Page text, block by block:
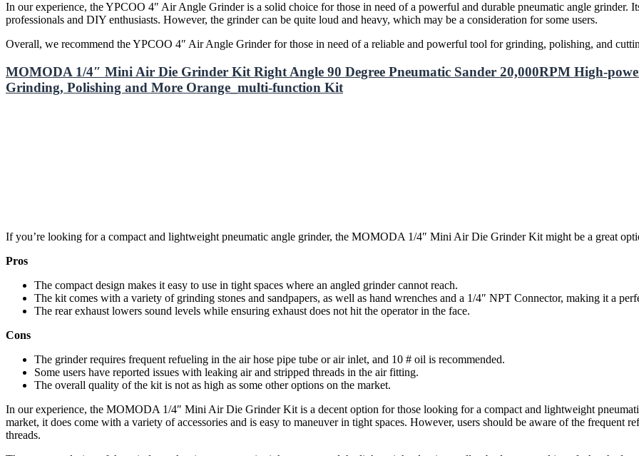
In our experience, the YPCOO 4″ Air Angle Grinder is a solid choice for those in need of a powerful and durable pneumatic angle grinder.
professionals and DIY enthusiasts. However, the grinder can be quite loud and heavy, which may be a consideration for some users.
Overall, we recommend the YPCOO 4″ Air Angle Grinder for those in need of a reliable and powerful tool for grinding, polishing, and
MOMODA 1/4″ Mini Air Die Grinder Kit Right Angle 90 Degree Pneumatic Sander 20,000RPM High-
Grinding, Polishing and More Orange_multi-function Kit
If you’re looking for a compact and lightweight pneumatic angle grinder, the MOMODA 1/4″ Mini Air Die Grinder Kit might be a great
Pros
The compact design makes it easy to use in tight spaces where an angled grinder cannot reach.
The kit comes with a variety of grinding stones and sandpapers, as well as hand wrenches and a 1/4″ NPT Connector, making it a
The rear exhaust lowers sound levels while ensuring exhaust does not hit the operator in the face.
Cons
The grinder requires frequent refueling in the air hose pipe tube or air inlet, and 10 # oil is recommended.
Some users have reported issues with leaking air and stripped threads in the air fitting.
The overall quality of the kit is not as high as some other options on the market.
In our experience, the MOMODA 1/4″ Mini Air Die Grinder Kit is a decent option for those looking for a compact and lightweight
market, it does come with a variety of accessories and is easy to maneuver in tight spaces. However, users should be aware of the frequent
threads.